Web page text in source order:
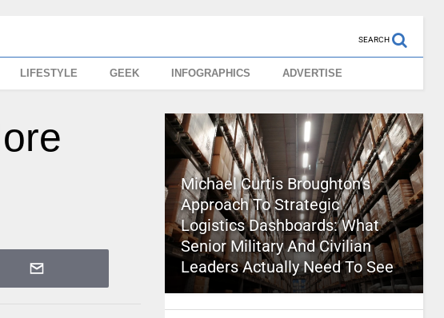
SEARCH
LIFESTYLE GEEK INFOGRAPHICS ADVERTISE
Michael Curtis Broughton’s
Approach To Strategic
Logistics Dashboards: What
Senior Military And Civilian
Leaders Actually Need To See